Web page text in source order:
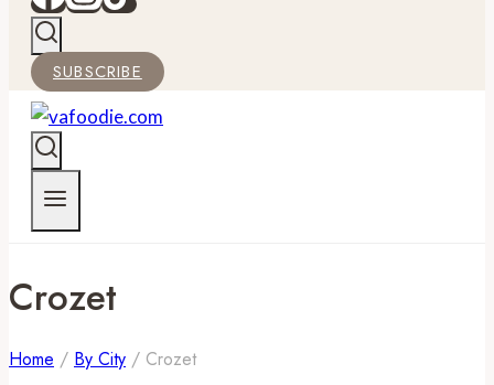
SUBSCRIBE
Crozet
Home / By City / Crozet